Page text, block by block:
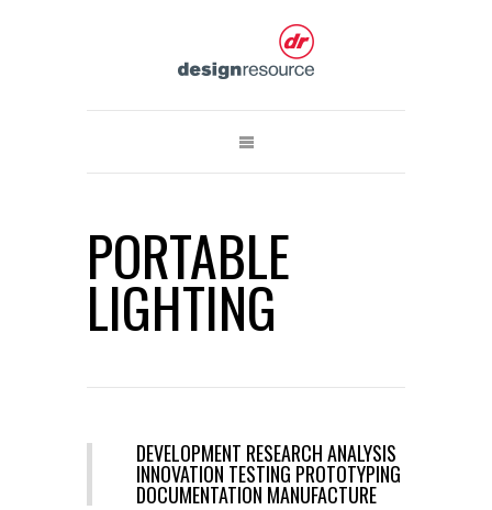
PORTABLE
LIGHTING
DEVELOPMENT RESEARCH ANALYSIS
INNOVATION TESTING PROTOTYPING
DOCUMENTATION MANUFACTURE